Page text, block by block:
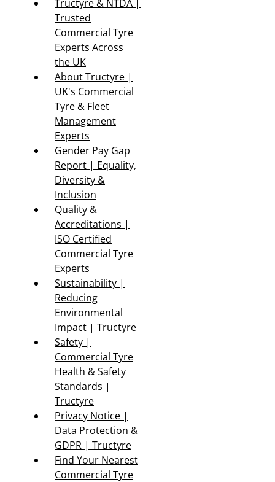
Tructyre & NTDA |
Trusted
Commercial Tyre
Experts Across
the UK
About Tructyre |
UK's Commercial
Tyre & Fleet
Management
Experts
Gender Pay Gap
Report | Equality,
Diversity &
Inclusion
Quality &
Accreditations |
ISO Certified
Commercial Tyre
Experts
Sustainability |
Reducing
Environmental
Impact | Tructyre
Safety |
Commercial Tyre
Health & Safety
Standards |
Tructyre
Privacy Notice |
Data Protection &
GDPR | Tructyre
Find Your Nearest
Commercial Tyre